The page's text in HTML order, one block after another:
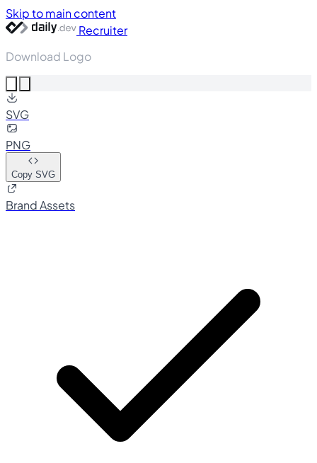
Skip to main content
Recruiter
Download Logo
SVG
PNG
Copy SVG
Brand Assets